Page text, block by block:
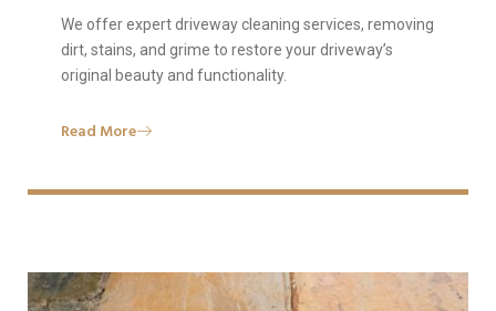
We offer expert driveway cleaning services, removing
dirt, stains, and grime to restore your driveway’s
original beauty and functionality.
Read More